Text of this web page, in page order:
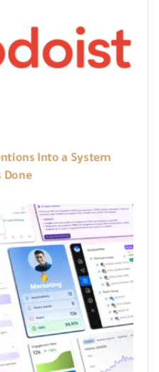
Into a System
Done